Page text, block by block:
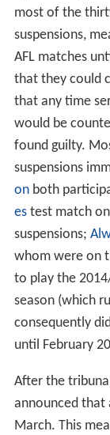
most of the
suspensions,
AFL matches
that they could
that any time
would be
found guilty.
suspensions
onboth
estest match
suspensions;
whom were on
to play the
season (which
consequently
until February
After the
announced that
March. This